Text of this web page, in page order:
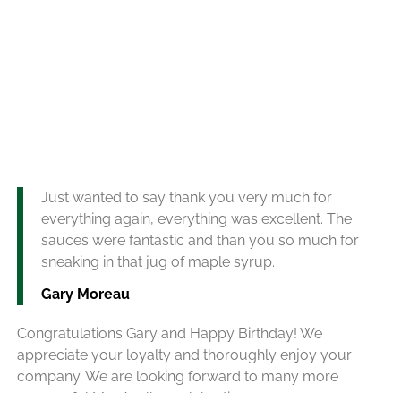
Just wanted to say thank you very much for
everything again, everything was excellent. The
sauces were fantastic and than you so much for
sneaking in that jug of maple syrup.
Gary Moreau
Congratulations Gary and Happy Birthday! We
appreciate your loyalty and thoroughly enjoy your
company. We are looking forward to many more